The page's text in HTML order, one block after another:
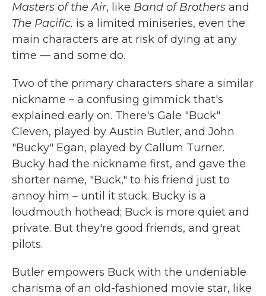
Masters of the Air, like Band of Brothers and
The Pacific, is a limited miniseries, even the
main characters are at risk of dying at any
time — and some do.
Two of the primary characters share a similar
nickname – a confusing gimmick that's
explained early on. There's Gale "Buck"
Cleven, played by Austin Butler, and John
"Bucky" Egan, played by Callum Turner.
Bucky had the nickname first, and gave the
shorter name, "Buck," to his friend just to
annoy him – until it stuck. Bucky is a
loudmouth hothead; Buck is more quiet and
private. But they're good friends, and great
pilots.
Butler empowers Buck with the undeniable
charisma of an old-fashioned movie star, like